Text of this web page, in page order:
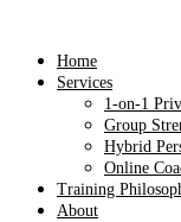
Home
Services
1-on-1
Group
Hybrid
Online
Training
About